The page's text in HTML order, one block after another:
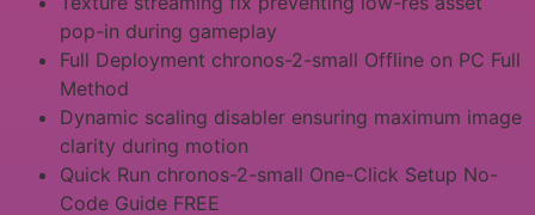
pop-in during gameplay
Full Deployment chronos-2-small Offline on PC Full
Method
Dynamic scaling disabler ensuring maximum image
clarity during motion
Quick Run chronos-2-small One-Click Setup No-
Code Guide FREE